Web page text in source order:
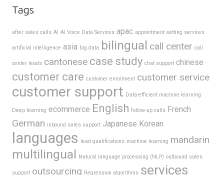
Tags
after sales calls AI AI Voice Data Services apac appointment setting services
artificial intelligence asia big data bilingual call center call
center leads cantonese case study chat support chinese
customer care customer enrollment customer service
customer support Data-efficient machine learning
Deep learning ecommerce English follow-up calls French
German inbound sales support Japanese Korean
languages lead qualifications machine learning mandarin
multilingual Natural language processing (NLP) outbound sales
support outsourcing Regression algorithms services